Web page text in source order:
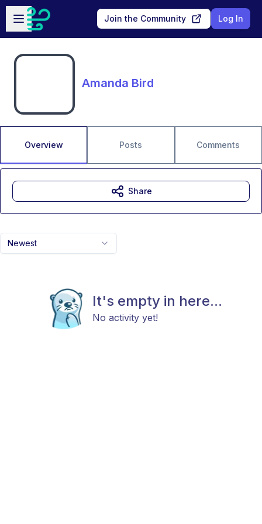
Skip to main content
Open sidebar
Join the Community Log In
Amanda Bird
Overview Posts Comments
Newest
It's empty in here...
No activity yet!
Share